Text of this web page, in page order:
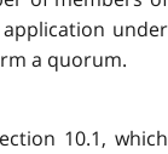
under
a quorum.
10.1, which